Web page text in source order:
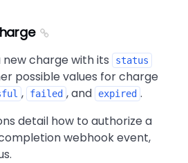
charge with its status
possible values for charge
, failed , and expired .
detail how to authorize a
webhook event,